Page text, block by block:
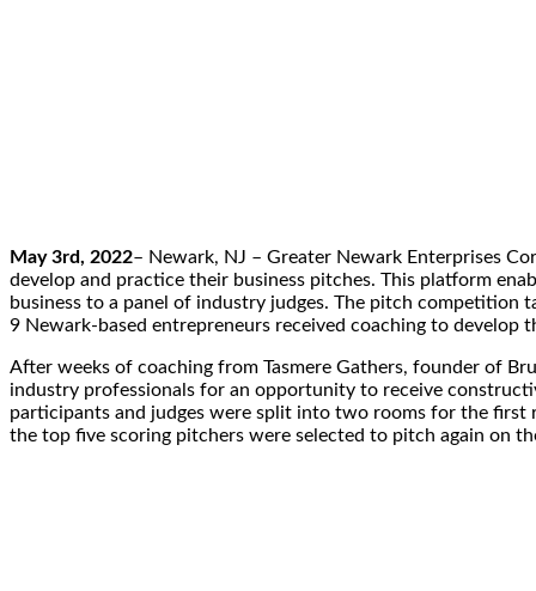
May 3rd, 2022– Newark, NJ – Greater Newark Enterprises
develop and practice their business pitches. This platform
business to a panel of industry judges. The pitch competition
9 Newark-based entrepreneurs received coaching to
After weeks of coaching from Tasmere Gathers, founder of
industry professionals for an opportunity to receive
participants and judges were split into two rooms for the
the top five scoring pitchers were selected to pitch again on